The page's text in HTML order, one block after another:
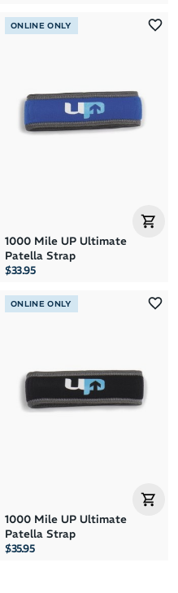
ONLINE ONLY
1000 Mile UP Ultimate
Patella Strap
$33.95
ONLINE ONLY
1000 Mile UP Ultimate
Patella Strap
$35.95